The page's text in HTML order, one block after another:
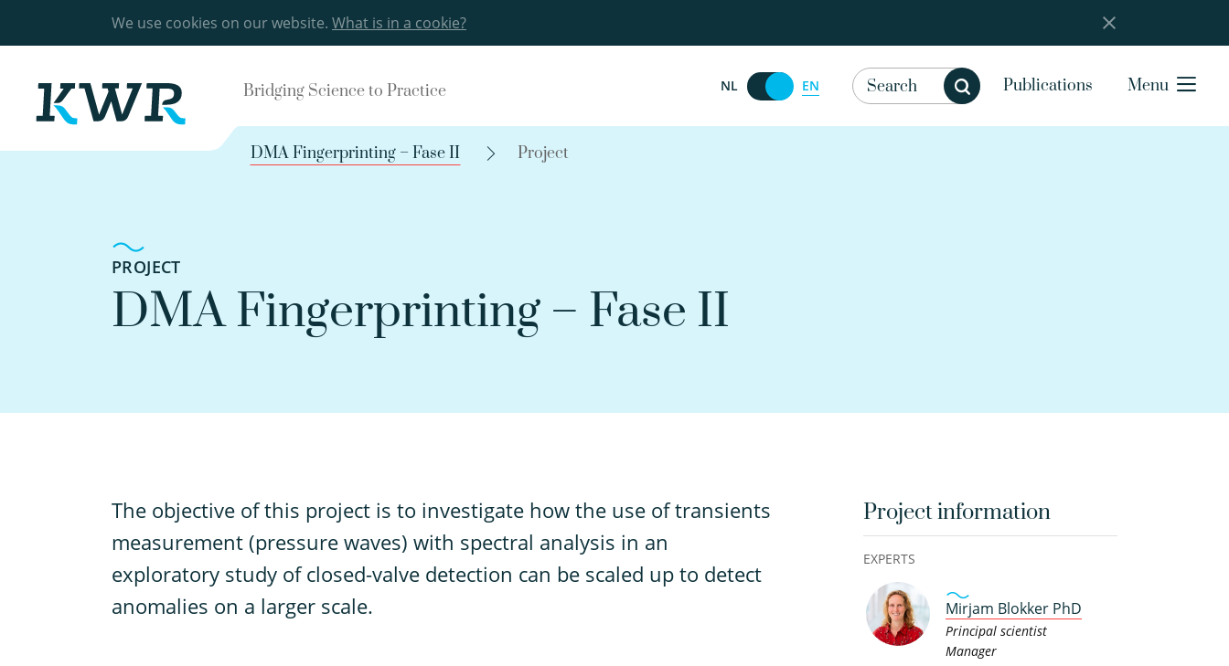
We use cookies on our website. What is in a cookie?
Bridging Science to Practice NL EN Publications Menu
DMA Fingerprinting – Fase II Project
PROJECT
DMA Fingerprinting – Fase II
The objective of this project is to investigate how the use of transients
measurement (pressure waves) with spectral analysis in an
exploratory study of closed-valve detection can be scaled up to detect
anomalies on a larger scale.
Project information
EXPERTS
Mirjam Blokker PhD
Principal scientist
Manager